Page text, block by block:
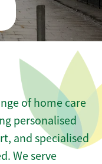
of home care
personalised
and specialised
We serve